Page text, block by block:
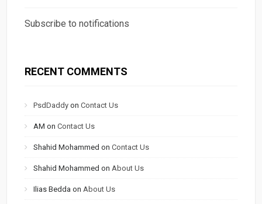
Subscribe to notifications
RECENT COMMENTS
PsdDaddy onContact Us
AM onContact Us
Shahid Mohammed onContact Us
Shahid Mohammed on About Us
Ilias Bedda on About Us